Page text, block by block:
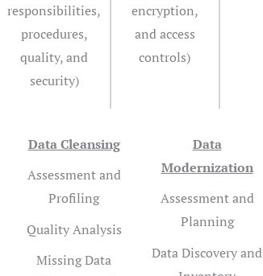
responsibilities,
procedures,
quality, and
security)
encryption,
and access
controls)
Data Cleansing
Assessment and
Profiling
Quality Analysis
Missing Data
Data
Modernization
Assessment and
Planning
Data Discovery and